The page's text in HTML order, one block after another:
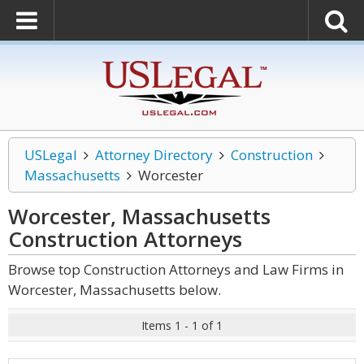
USLegal Attorney Directory
Construction
Massachusetts
Worcester
Worcester, Massachusetts
Construction Attorneys
Browse top Construction Attorneys and Law Firms in
Worcester, Massachusetts below.
Items 1 - 1 of 1